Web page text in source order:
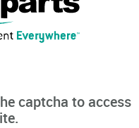
captcha to access